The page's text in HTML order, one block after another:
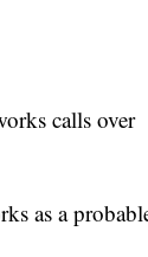
calls over
as a